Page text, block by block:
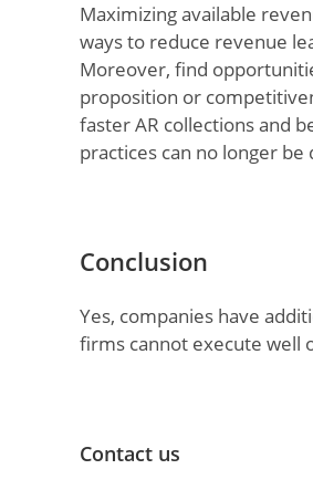
Maximizing available
ways to reduce revenue
Moreover, find
proposition or
faster AR collections and
practices can no longer
Conclusion
Yes, companies have
firms cannot execute well
Contact us